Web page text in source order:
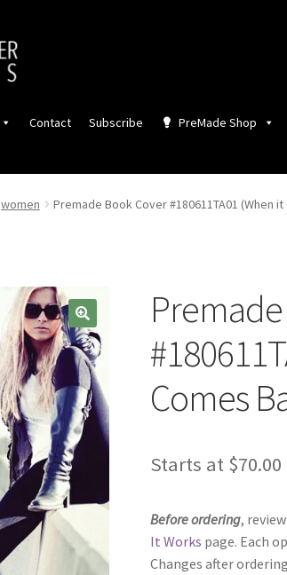
Contact Subscribe PreMade Shop
women Premade Book Cover #180611TA01 (When
Comes
Starts at $70.00
Before ordering,
It Works page. Each
Changes after